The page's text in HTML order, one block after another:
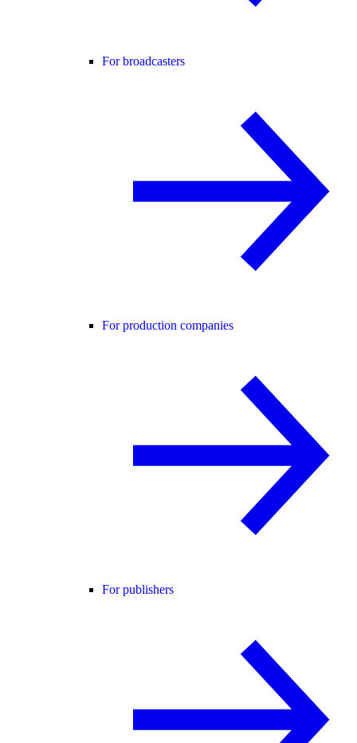
For broadcasters
For production companies
For publishers